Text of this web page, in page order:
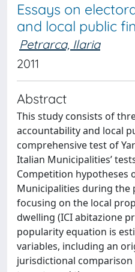
Essays on
and local public
Petrarca, Ilaria
2011
Abstract
This study consists of
accountability and local
comprehensive test of
Italian Municipalities’
Competition hypotheses
Municipalities during the
focusing on the local
dwelling (ICI abitazione
popularity equation is
variables, including an
jurisdictional